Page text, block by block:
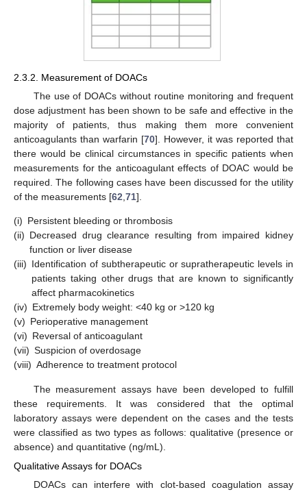
2.3.2. Measurement of DOACs
The use of DOACs without routine monitoring and frequent
dose adjustment has been shown to be safe and effective in the
majority of patients, thus making them more convenient
anticoagulants than warfarin [70]. However, it was reported that
there would be clinical circumstances in specific patients when
measurements for the anticoagulant effects of DOAC would be
required. The following cases have been discussed for the utility
of the measurements [62 71].
(i) Persistent bleeding or thrombosis
(ii) Decreased drug clearance resulting from impaired kidney
function or liver disease
(iii) Identification of subtherapeutic or supratherapeutic levels in
patients taking other drugs that are known to significantly
affect pharmacokinetics
(iv) Extremely body weight: <40 kg or >120 kg
(v) Perioperative management
(vi) Reversal of anticoagulant
(vii) Suspicion of overdosage
(viii) Adherence to treatment protocol
The measurement assays have been developed to fulfill
these requirements. It was considered that the optimal
laboratory assays were dependent on the cases and the tests
were classified as two types as follows: qualitative (presence or
absence) and quantitative (ng/mL).
Qualitative Assays for DOACs
DOACs can interfere with clot-based coagulation assay